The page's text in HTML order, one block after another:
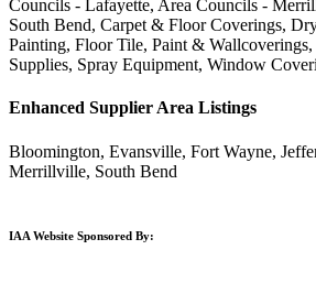
Councils - Lafayette, Area Councils -
South Bend, Carpet & Floor Coverings,
Painting, Floor Tile, Paint & Wallcoverings,
Supplies, Spray Equipment, Window
Enhanced Supplier Area Listings
Bloomington, Evansville, Fort Wayne,
Merrillville, South Bend
IAA Website Sponsored By: